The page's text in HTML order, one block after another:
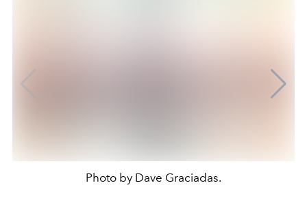
Photo by Dave Graciadas.